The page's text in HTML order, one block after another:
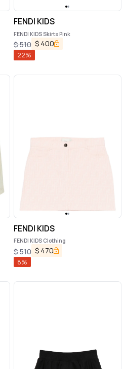
FENDI KIDS
FENDI KIDS Skirts Pink
$510 $ 400
22%
FENDI KIDS
FENDI KIDS Clothing
$510 $ 470
8%